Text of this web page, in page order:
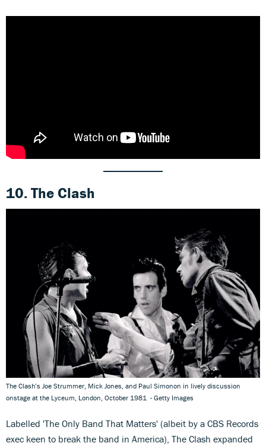
10. The Clash
The Clash’s Joe Strummer, Mick Jones, and Paul Simonon in lively discussion
onstage at the Lyceum, London, October 1981 - Getty Images
Labelled 'The Only Band That Matters' (albeit by a CBS Records
exec keen to break the band in America), The Clash expanded